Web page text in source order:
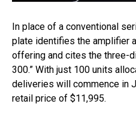
In place of a conventional
plate identifies the amplifier
offering and cites the three-
300.” With just 100 units
deliveries will commence in
retail price of $11,995.